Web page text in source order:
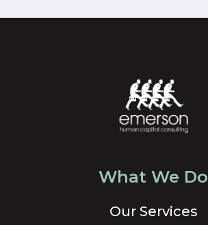
What We Do
Our Services